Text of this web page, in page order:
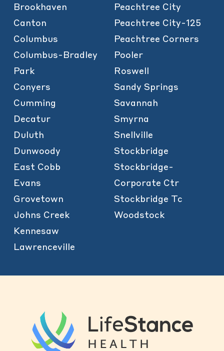
Brookhaven
Canton
Columbus
Columbus-Bradley
Park
Conyers
Cumming
Decatur
Duluth
Dunwoody
East Cobb
Evans
Grovetown
Johns Creek
Kennesaw
Lawrenceville
Peachtree City
Peachtree City-125
Peachtree Corners
Pooler
Roswell
Sandy Springs
Savannah
Smyrna
Snellville
Stockbridge
Stockbridge-
Corporate Ctr
Stockbridge Tc
Woodstock